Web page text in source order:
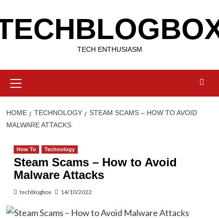
to
content
TECH ENTHUSIASM
Menu
HOME TECHNOLOGY
STEAM SCAMS – HOW TO AVOID
MALWARE ATTACKS
How To Technology
Steam Scams – How to Avoid
Malware Attacks
techblogbox 14/10/2022